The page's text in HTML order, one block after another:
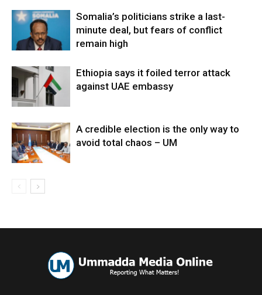
Somalia’s politicians strike a last-
minute deal, but fears of conflict
remain high
Ethiopia says it foiled terror attack
against UAE embassy
A credible election is the only way to
avoid total chaos – UM